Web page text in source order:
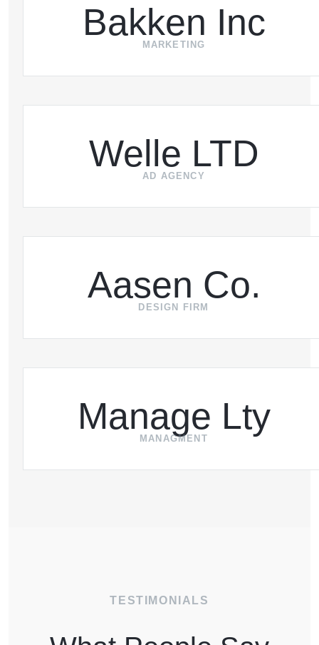
Bakken Inc
MARKETING
Welle LTD
AD AGENCY
Aasen Co.
DESIGN FIRM
Manage Lty
MANAGMENT
TESTIMONIALS